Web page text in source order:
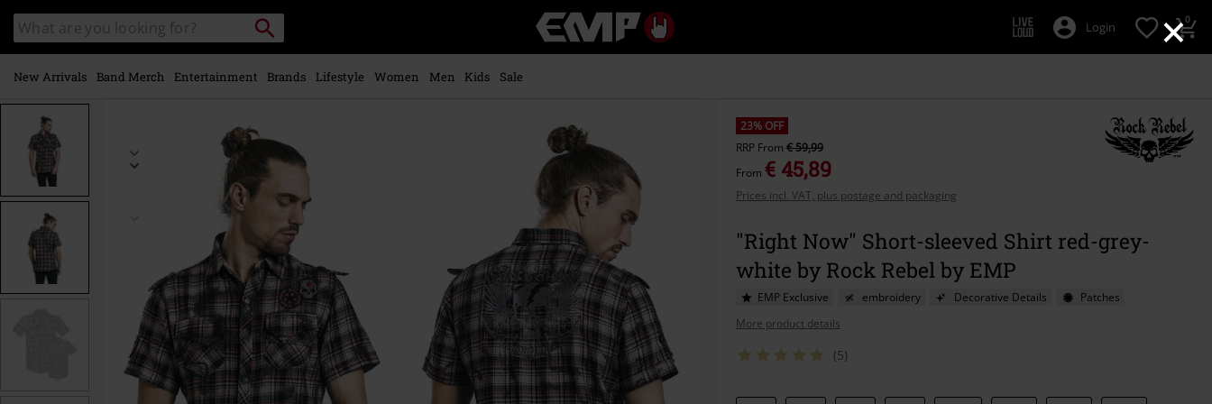
×
main
content
Search
catalogue
Search
Music,
Movie,
Alternative
Login 0
New Arrivals Band Merch Entertainment Brands Lifestyle Women Men Kids
Sale
www.emp-
p/right-
342713.html
23% OFF
RRP From € 59,99
From € 45,89
Prices incl. VAT, plus postage and packaging
"Right Now" Short-sleeved Shirt red-grey-
white by Rock Rebel by EMP
EMP Exclusive embroidery Decorative Details
Patches
More product details
(5)